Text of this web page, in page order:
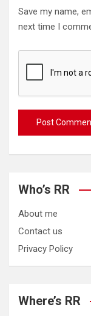
Save my name,
next time I
Who’s RR
About me
Contact us
Privacy Policy
Where’s RR